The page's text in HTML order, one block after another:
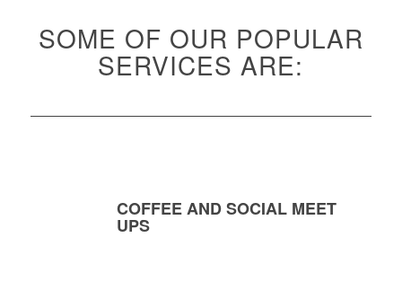
SOME OF OUR POPULAR
SERVICES ARE:
COFFEE AND SOCIAL MEET
UPS